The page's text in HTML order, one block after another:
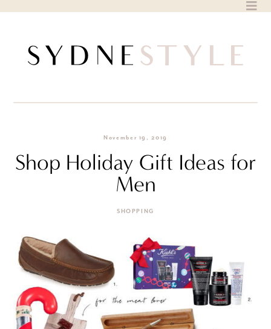
November 19, 2019
Shop Holiday Gift Ideas for
Men
SHOPPING